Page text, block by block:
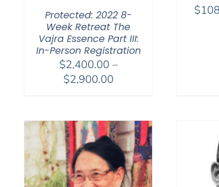
Protected: 2022 8-
Week Retreat The
Vajra Essence Part III:
In-Person Registration
$2,400.00 –
$2,900.00Price
through
$2,900.00
$